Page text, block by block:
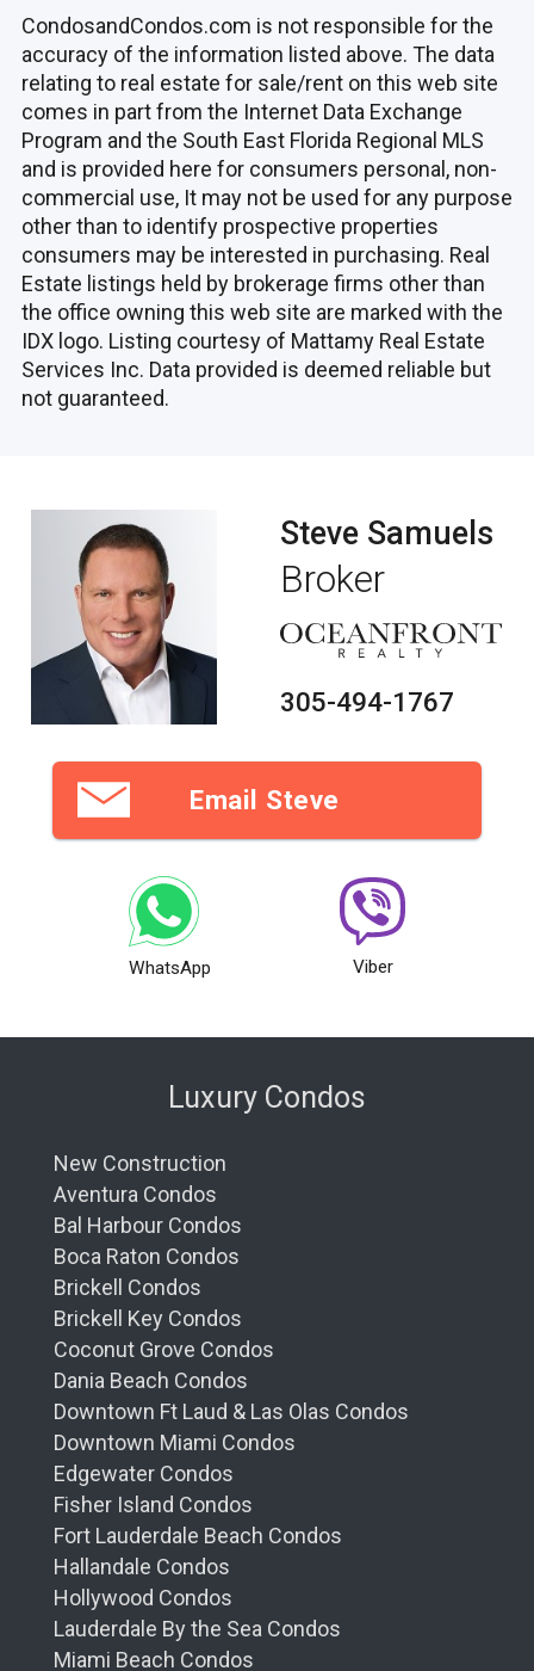
CondosandCondos.com is not responsible for the
accuracy of the information listed above. The data
relating to real estate for sale/rent on this web site
comes in part from the Internet Data Exchange
Program and the South East Florida Regional MLS
and is provided here for consumers personal, non-
commercial use, It may not be used for any purpose
other than to identify prospective properties
consumers may be interested in purchasing. Real
Estate listings held by brokerage firms other than
the office owning this web site are marked with the
IDX logo. Listing courtesy of Mattamy Real Estate
Services Inc. Data provided is deemed reliable but
not guaranteed.
Steve Samuels
Broker
305-494-1767
Email Steve
WhatsApp Viber
Luxury Condos
New Construction
Aventura Condos
Bal Harbour Condos
Boca Raton Condos
Brickell Condos
Brickell Key Condos
Coconut Grove Condos
Dania Beach Condos
Downtown Ft Laud & Las Olas Condos
Downtown Miami Condos
Edgewater Condos
Fisher Island Condos
Fort Lauderdale Beach Condos
Hallandale Condos
Hollywood Condos
Lauderdale By the Sea Condos
Miami Beach Condos